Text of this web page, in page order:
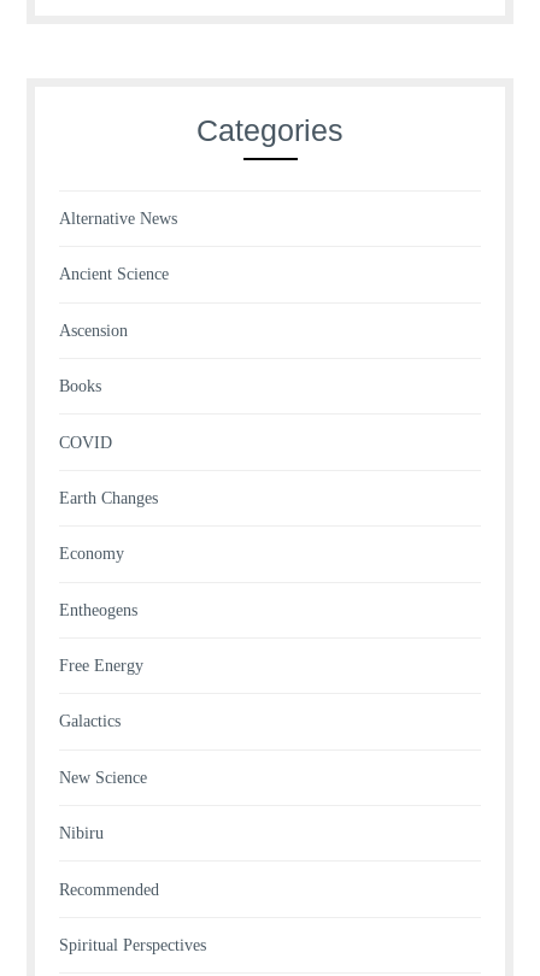
Categories
Alternative News
Ancient Science
Ascension
Books
COVID
Earth Changes
Economy
Entheogens
Free Energy
Galactics
New Science
Nibiru
Recommended
Spiritual Perspectives